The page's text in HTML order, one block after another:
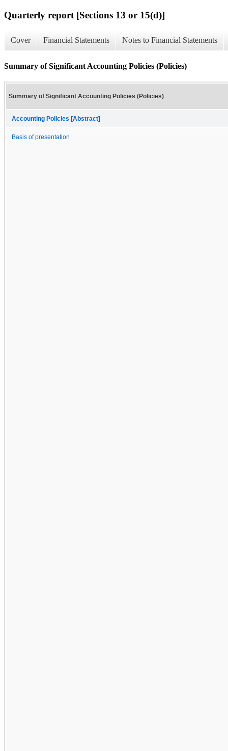
Quarterly report [Sections 13 or 15(d)]
Cover Financial Statements Notes to Financial Statements
Summary of Significant Accounting Policies (Policies)
Summary of Significant Accounting Policies (Policies)
Accounting Policies [Abstract]
Basis of presentation